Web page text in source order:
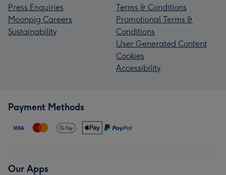
Press Enquiries
Moonpig Careers
Sustainability
Terms & Conditions
Promotional Terms &
Conditions
User Generated Content
Cookies
Accessibility
Payment Methods
Our Apps